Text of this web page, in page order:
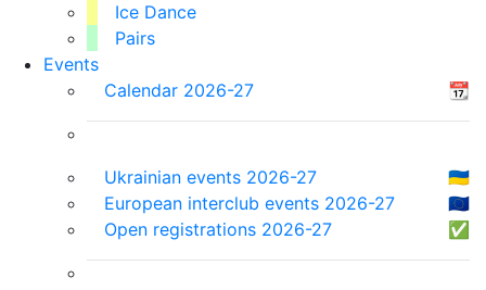
Ice Dance
Pairs
Events
Calendar 2026-27
📆
Ukrainian events 2026-27
🇺🇦
European interclub events 2026-27
🇪🇺
Open registrations 2026-27
✅